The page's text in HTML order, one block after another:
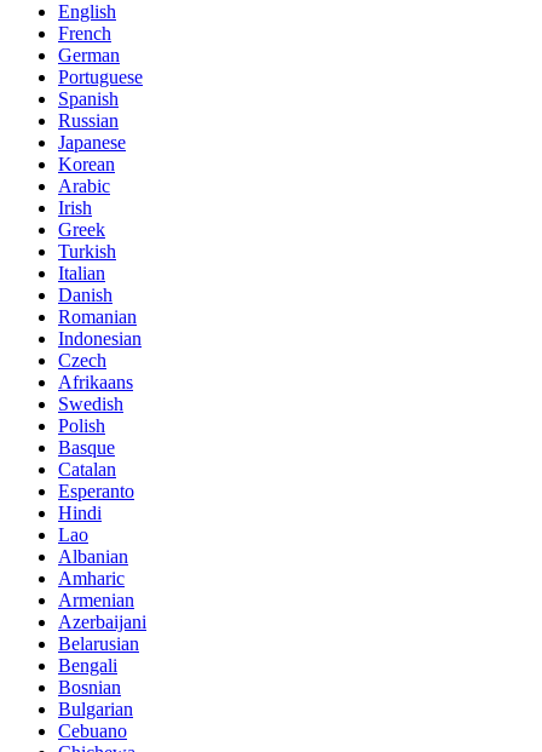
English
French
German
Portuguese
Spanish
Russian
Japanese
Korean
Arabic
Irish
Greek
Turkish
Italian
Danish
Romanian
Indonesian
Czech
Afrikaans
Swedish
Polish
Basque
Catalan
Esperanto
Hindi
Lao
Albanian
Amharic
Armenian
Azerbaijani
Belarusian
Bengali
Bosnian
Bulgarian
Cebuano